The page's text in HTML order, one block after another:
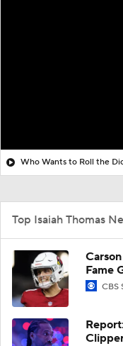
Who Wants to Roll the
Top Isaiah Thomas
Fame
CBS